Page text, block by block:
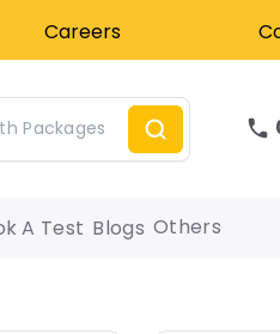
Careers
A Test Blogs Others